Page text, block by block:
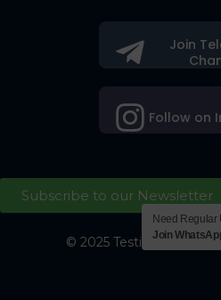
Join
Follow on
Subscribe to our Newsletter
© 2025 Testing Society.
Need Regular
Join